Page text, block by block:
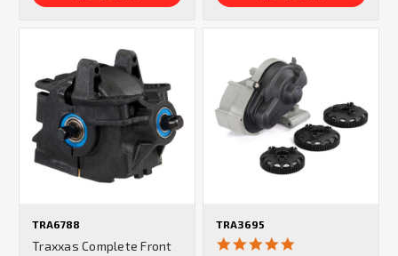
TRA6788
Traxxas Complete Front
TRA3695